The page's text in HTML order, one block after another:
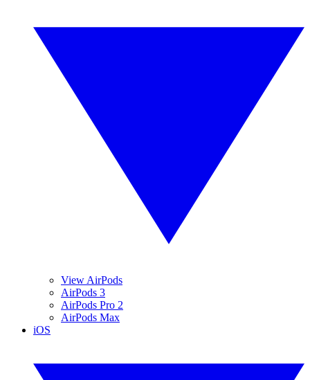
View AirPods
AirPods 3
AirPods Pro 2
AirPods Max
iOS